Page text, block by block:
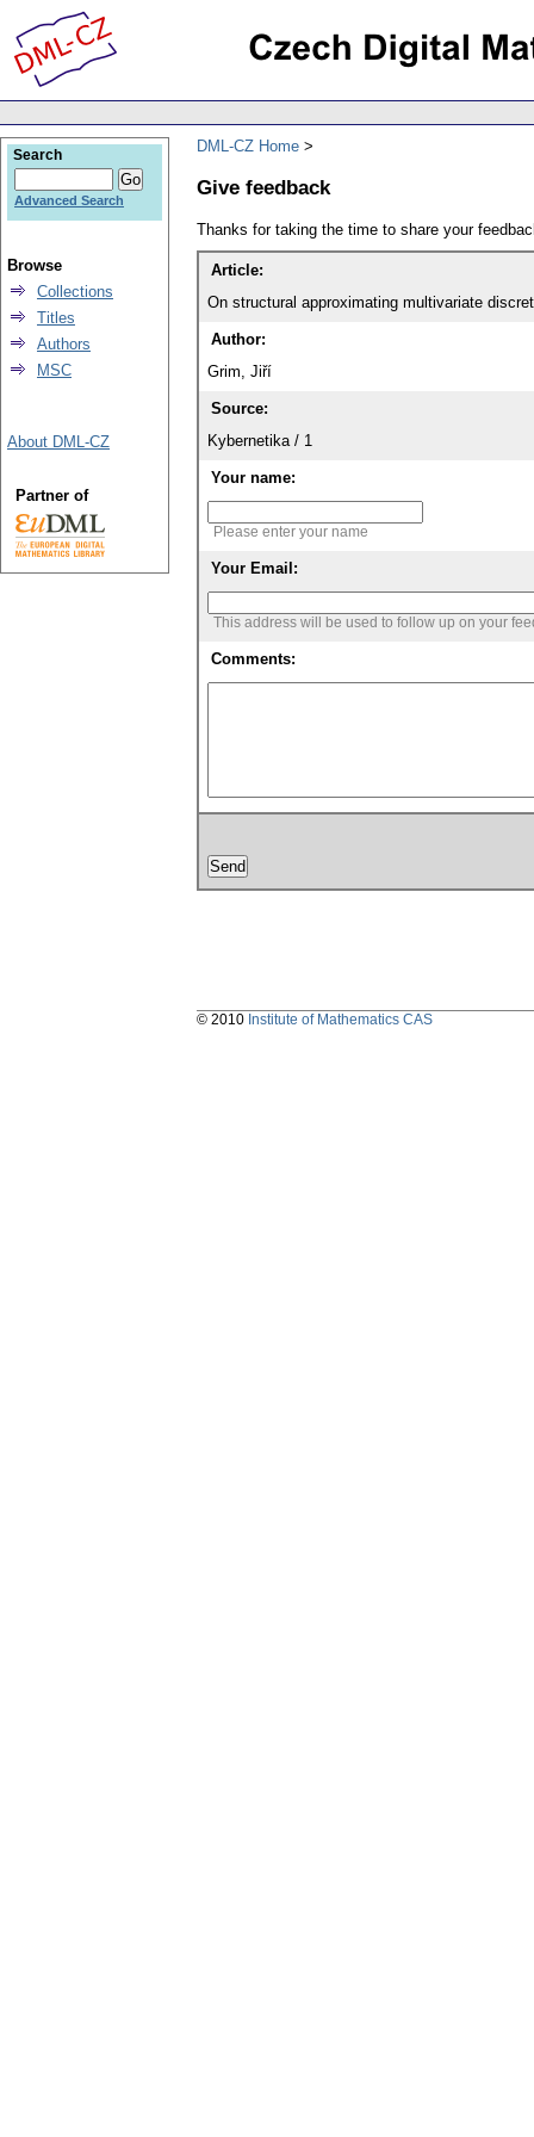
DML-CZ Home
Give feedback
Thanks for taking the time to share your
Article:
On structural approximating multivariate
Author:
Grim, Jiří
Source:
Kybernetika / 1
Your name:
Please enter your name
Your Email:
This address will be used to follow up on your
Comments:
Search
Advanced Search
Browse
Collections
Titles
Authors
MSC
About DML-CZ
Partner of
© 2010 Institute of Mathematics CAS